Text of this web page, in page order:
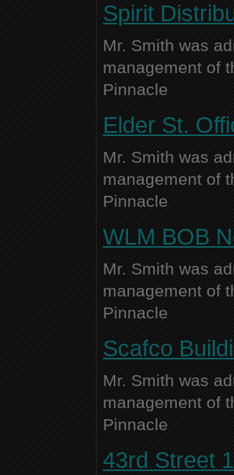
Spirit
Mr. Smith was
management of
Pinnacle
Elder St.
Mr. Smith was
management of
Pinnacle
WLM BOB
Mr. Smith was
management of
Pinnacle
Scafco
Mr. Smith was
management of
Pinnacle
43rd Street